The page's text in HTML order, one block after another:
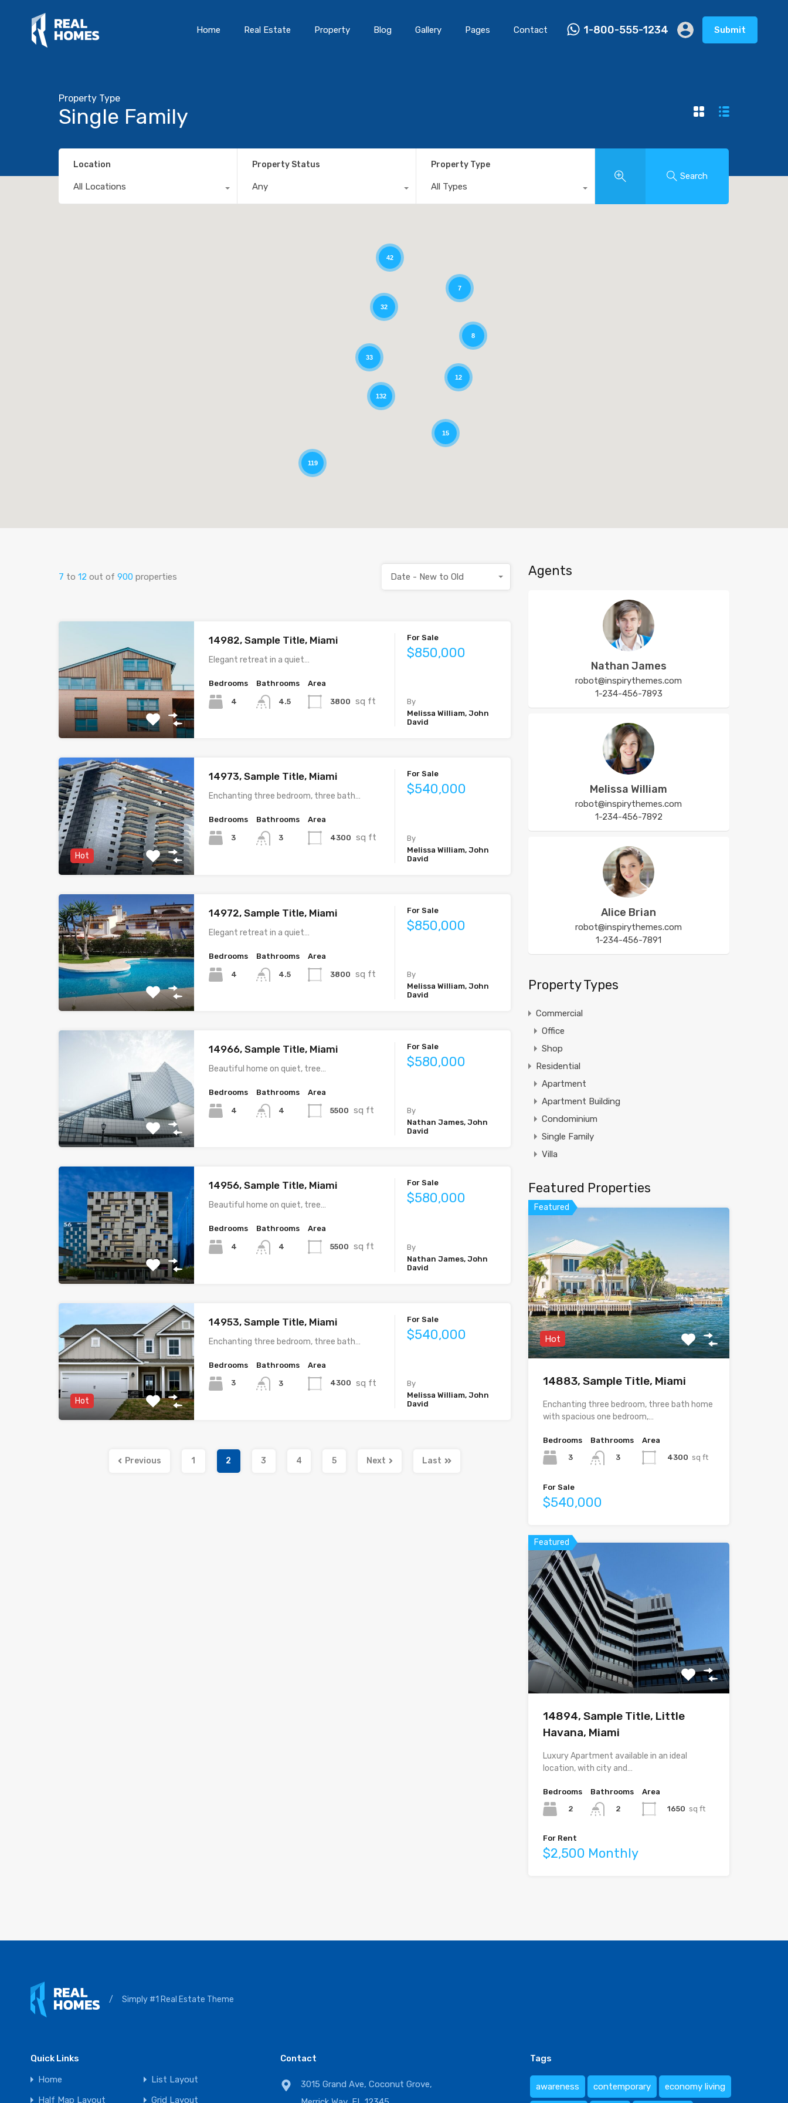
Home Real Estate Property Blog Gallery Pages Contact 1-800-555-1234 Submit
Property Type
Single Family
Location
All Locations
Property Status
Any
Property Type
All Types
Search
15
7
12
8
32
132
119
42
33
7 to 12 out of 900 properties Date - New to Old
14982, Sample Title, Miami
Elegant retreat in a quiet…
Bedrooms
4
Bathrooms
4.5
Area
3800 sq ft
For Sale
$850,000
By
Melissa William, John
David
Hot
14973, Sample Title, Miami
Enchanting three bedroom, three bath…
Bedrooms
3
Bathrooms
3
Area
4300 sq ft
For Sale
$540,000
By
Melissa William, John
David
14972, Sample Title, Miami
Elegant retreat in a quiet…
Bedrooms
4
Bathrooms
4.5
Area
3800 sq ft
For Sale
$850,000
By
Melissa William, John
David
14966, Sample Title, Miami
Beautiful home on quiet, tree…
Bedrooms
4
Bathrooms
4
Area
5500 sq ft
For Sale
$580,000
By
Nathan James, John
David
14956, Sample Title, Miami
Beautiful home on quiet, tree…
Bedrooms
4
Bathrooms
4
Area
5500 sq ft
For Sale
$580,000
By
Nathan James, John
David
Hot
14953, Sample Title, Miami
Enchanting three bedroom, three bath…
Bedrooms
3
Bathrooms
3
Area
4300 sq ft
For Sale
$540,000
By
Melissa William, John
David
Previous 1 2 3 4 5 Next Last
Agents
Nathan James
robot@inspirythemes.com
1-234-456-7893
Melissa William
robot@inspirythemes.com
1-234-456-7892
Alice Brian
robot@inspirythemes.com
1-234-456-7891
Property Types
Commercial
Office
Shop
Residential
Apartment
Apartment Building
Condominium
Single Family
Villa
Featured Properties
Featured
Hot
14883, Sample Title, Miami
Enchanting three bedroom, three bath home
with spacious one bedroom,…
Bedrooms
3
Bathrooms
3
Area
4300 sq ft
For Sale
$540,000
Featured
14894, Sample Title, Little
Havana, Miami
Luxury Apartment available in an ideal
location, with city and…
Bedrooms
2
Bathrooms
2
Area
1650 sq ft
For Rent
$2,500 Monthly
/ Simply #1 Real Estate Theme
Quick Links
Home
List Layout
Half Map Layout
Grid Layout
Contact
3015 Grand Ave, Coconut Grove,
Tags
awareness contemporary economy living